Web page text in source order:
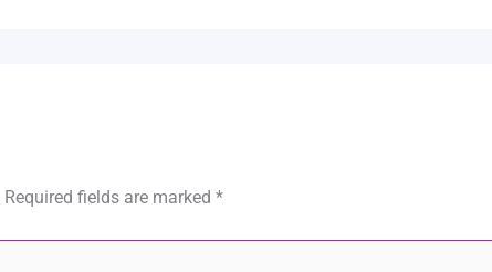
Required fields are marked *